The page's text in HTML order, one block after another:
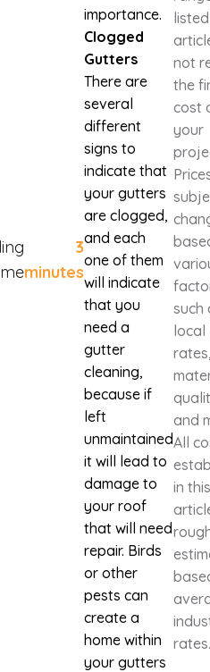
3
minutes
importance.
Clogged
Gutters
There are
several
different
signs to
indicate that
your gutters
are clogged,
and each
one of them
will indicate
that you
need a
gutter
cleaning,
because if
left
unmaintained
it will lead to
damage to
your roof
that will need
repair. Birds
or other
pests can
create a
home within
your gutters
not
the
cost
your
such
local
rates,
and
All
in this
rates.